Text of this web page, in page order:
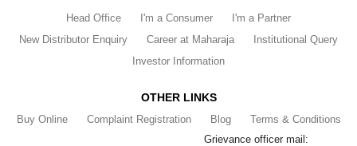
Head Office I'm a Consumer
I'm a Partner
New Distributor Enquiry
Career at Maharaja
Institutional Query
Investor Information
OTHER LINKS
Buy Online Complaint Registration Blog Terms & Conditions
Grievance officer mail: